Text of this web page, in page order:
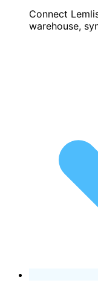
Connect
warehouse,